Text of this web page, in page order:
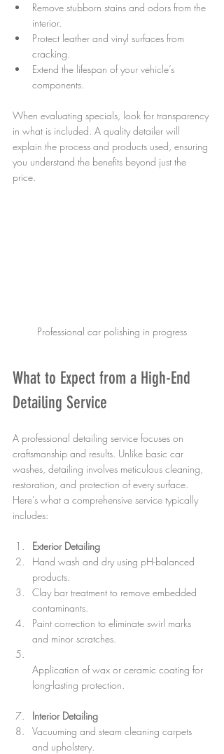
Remove stubborn stains and odors from the
interior.
Protect leather and vinyl surfaces from
cracking.
Extend the lifespan of your vehicle’s
components.
When evaluating specials, look for transparency
in what is included. A quality detailer will
explain the process and products used, ensuring
you understand the benefits beyond just the
price.
Professional car polishing in progress
What to Expect from a High-End
Detailing Service
A professional detailing service focuses on
craftsmanship and results. Unlike basic car
washes, detailing involves meticulous cleaning,
restoration, and protection of every surface.
Here’s what a comprehensive service typically
includes:
Exterior Detailing
Hand wash and dry using pH-balanced
products.
Clay bar treatment to remove embedded
contaminants.
Paint correction to eliminate swirl marks
and minor scratches.
Application of wax or ceramic coating for
long-lasting protection.
Interior Detailing
Vacuuming and steam cleaning carpets
and upholstery.